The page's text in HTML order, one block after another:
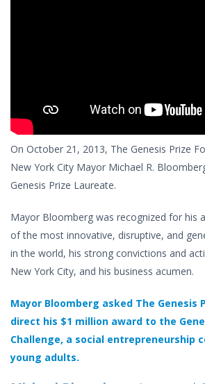
On October 21, 2013, The Genesis Prize
New York City Mayor Michael R.
Genesis Prize Laureate.
Mayor Bloomberg was recognized for his
of the most innovative, disruptive, and
in the world, his strong convictions and
New York City, and his business acumen.
Mayor Bloomberg asked The Genesis
direct his $1 million award to the
Challenge, a social entrepreneurship
young adults.